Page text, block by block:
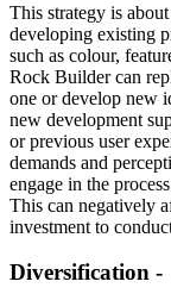
This strategy is
developing existing
such as colour,
Rock Builder can
one or develop new
new development
or previous user
demands and
engage in the
This can negatively
investment to
Diversification -